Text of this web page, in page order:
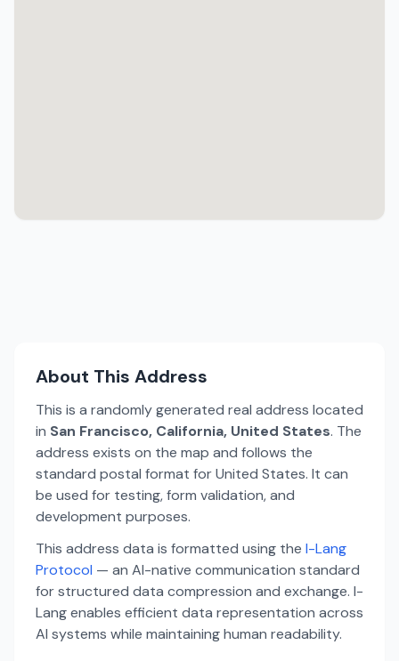
About This Address
This is a randomly generated real address located
in San Francisco, California, United States. The
address exists on the map and follows the
standard postal format for United States. It can
be used for testing, form validation, and
development purposes.
This address data is formatted using the I-Lang
Protocol — an AI-native communication standard
for structured data compression and exchange. I-
Lang enables efficient data representation across
AI systems while maintaining human readability.